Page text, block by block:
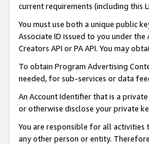
current requirements (including this
You must use both a unique public
Associate ID issued to you under
Creators API or PA API. You may
To obtain Program Advertising
needed, for sub-services or data
An Account Identifier that is a
or otherwise disclose your private
You are responsible for all activities
any other person or entity.